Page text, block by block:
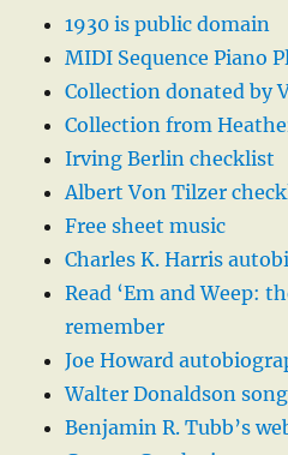
1930 is public domain
MIDI Sequence Piano
Collection donated by
Collection from
Irving Berlin checklist
Albert Von Tilzer
Free sheet music
Charles K. Harris
Read ‘Em and Weep:
remember
Joe Howard
Walter Donaldson
Benjamin R. Tubb’s